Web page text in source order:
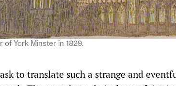
of York Minster in 1829.
to translate such a strange and